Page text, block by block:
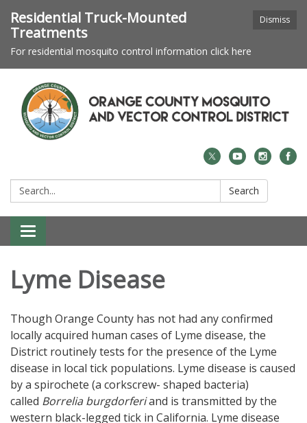
Dismiss
Residential Truck-Mounted
Treatments
For residential mosquito control information click here
Search: Search
Toggle navigation
Lyme Disease
Though Orange County has not had any confirmed
locally acquired human cases of Lyme disease, the
District routinely tests for the presence of the Lyme
disease in local tick populations. Lyme disease is caused
by a spirochete (a corkscrew- shaped bacteria)
called Borrelia burgdorferiand is transmitted by the
western black-legged tick in California. Lyme disease